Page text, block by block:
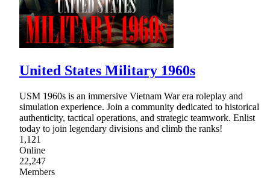
United States Military 1960s
USM 1960s is an immersive Vietnam War era roleplay and
simulation experience. Join a community dedicated to historical
authenticity, tactical operations, and strategic teamwork. Enlist
today to join legendary divisions and climb the ranks!
1,121
Online
22,247
Members